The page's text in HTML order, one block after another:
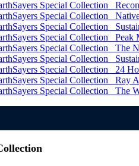
Peak
The
24
Ray
The